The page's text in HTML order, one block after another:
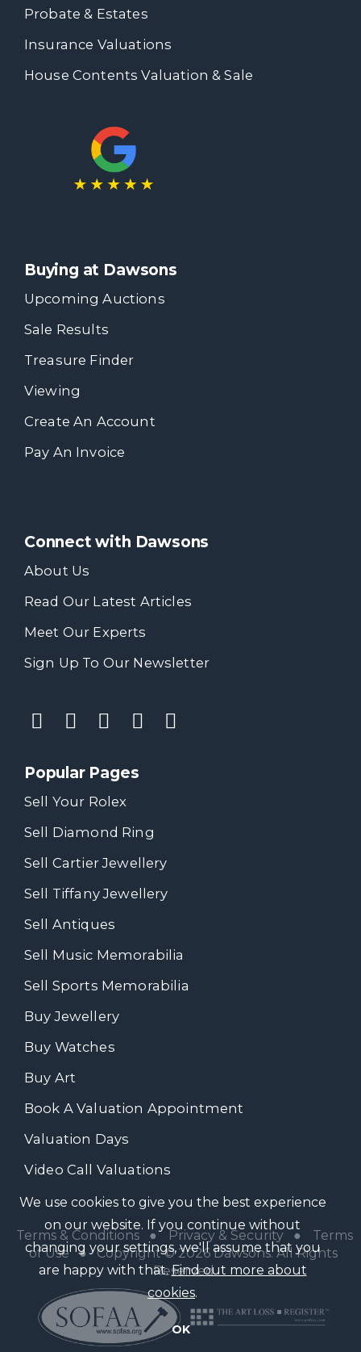
Probate & Estates
Insurance Valuations
House Contents Valuation & Sale
Buying at Dawsons
Upcoming Auctions
Sale Results
Treasure Finder
Viewing
Create An Account
Pay An Invoice
Connect with Dawsons
About Us
Read Our Latest Articles
Meet Our Experts
Sign Up To Our Newsletter
Popular Pages
Sell Your Rolex
Sell Diamond Ring
Sell Cartier Jewellery
Sell Tiffany Jewellery
Sell Antiques
Sell Music Memorabilia
Sell Sports Memorabilia
Buy Jewellery
Buy Watches
Buy Art
Book A Valuation Appointment
Valuation Days
Video Call Valuations
Terms & Conditions● Privacy & Security●
Terms
of Use● Copyright © 2026 Dawsons. All Rights
Reserved
We use cookies to give you the best experience
on our website. If you continue without
changing your settings, we'll assume that you
are happy with that.Find out more about
cookies.
OK